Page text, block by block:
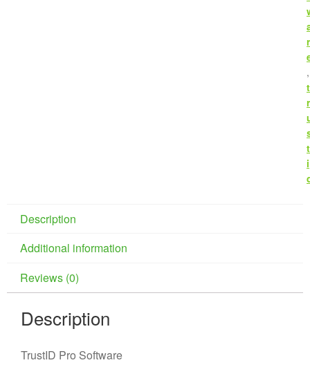
r
,
t
r
t
i
Description
Additional information
Reviews (0)
Description
TrustID Pro Software